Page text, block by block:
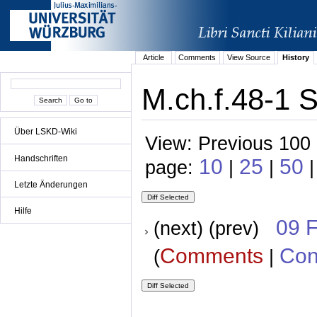
Über LSKD-Wiki
Handschriften
Letzte Änderungen
Hilfe
Article Comments View Source History
M.ch.f.48-1
View: Previous
page: 10 | 25 | 50
(next) (prev) 09
(Comments |